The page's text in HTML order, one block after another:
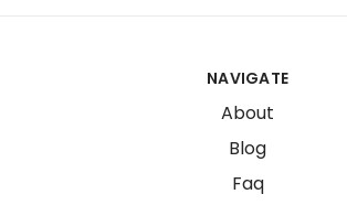
NAVIGATE
About
Blog
Faq